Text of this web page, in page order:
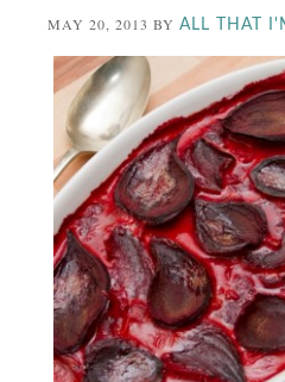
MAY 20, 2013 BYALL THAT